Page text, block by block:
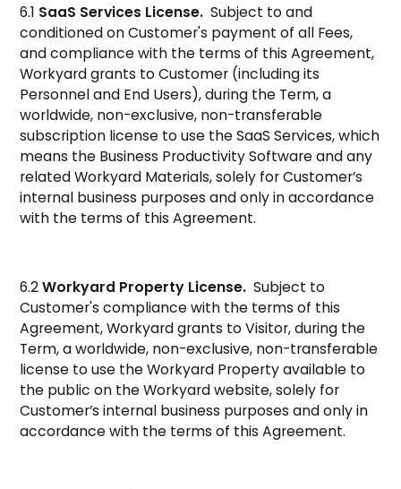
6.1 SaaS Services License. Subject to and
conditioned on Customer's payment of all Fees,
and compliance with the terms of this Agreement,
Workyard grants to Customer (including its
Personnel and End Users), during the Term, a
worldwide, non-exclusive, non-transferable
subscription license to use the SaaS Services, which
means the Business Productivity Software and any
related Workyard Materials, solely for Customer’s
internal business purposes and only in accordance
with the terms of this Agreement.
6.2Workyard Property License. Subject to
Customer's compliance with the terms of this
Agreement, Workyard grants to Visitor, during the
Term, a worldwide, non-exclusive, non-transferable
license to use the Workyard Property available to
the public on the Workyard website, solely for
Customer’s internal business purposes and only in
accordance with the terms of this Agreement.